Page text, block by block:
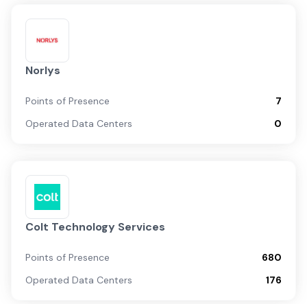
Norlys
Points of Presence
7
Operated Data Centers
0
Colt Technology Services
Points of Presence
680
Operated Data Centers
176